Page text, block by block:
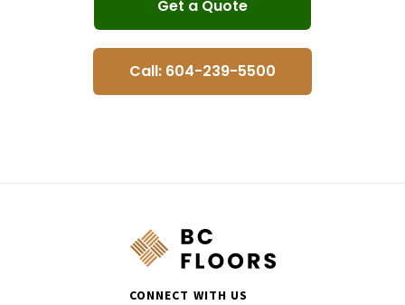
Get a Quote
Call: 604-239-5500
CONNECT WITH US